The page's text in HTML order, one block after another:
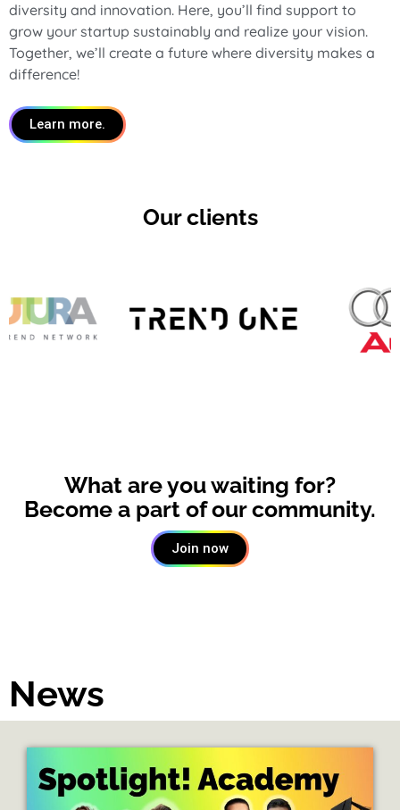
diversity and innovation. Here, you’ll find support to
grow your startup sustainably and realize your vision.
Together, we’ll create a future where diversity makes a
difference!
Learn more.
Our clients
What are you waiting for?
Become a part of our community.
Join now
News